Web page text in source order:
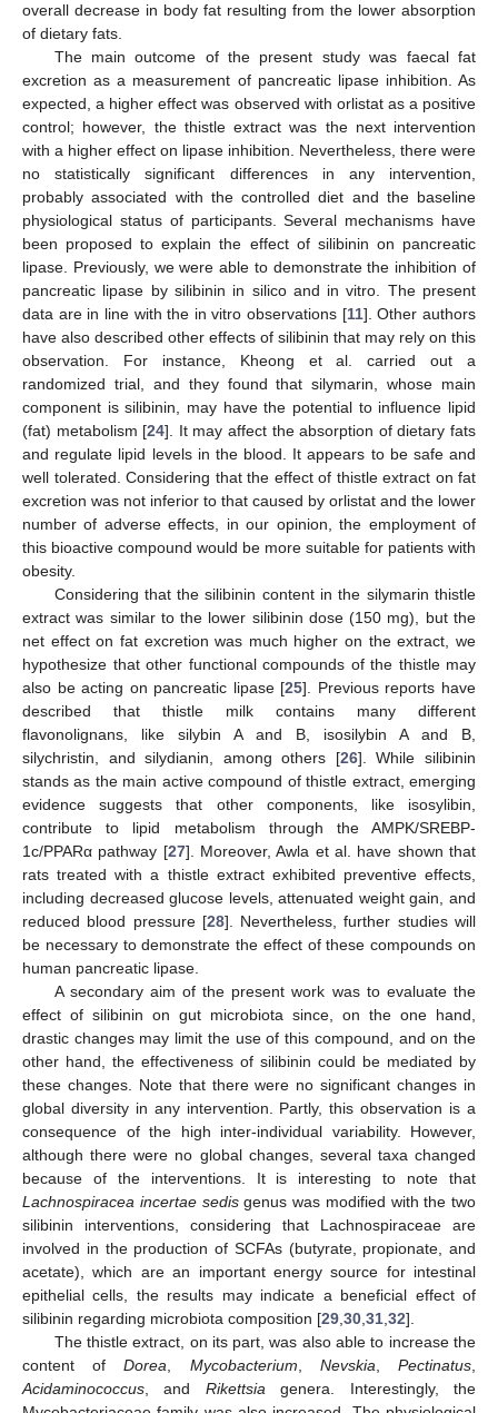
overall decrease in body fat resulting from the lower absorption
of dietary fats.
The main outcome of the present study was faecal fat
excretion as a measurement of pancreatic lipase inhibition. As
expected, a higher effect was observed with orlistat as a positive
control; however, the thistle extract was the next intervention
with a higher effect on lipase inhibition. Nevertheless, there were
no statistically significant differences in any intervention,
probably associated with the controlled diet and the baseline
physiological status of participants. Several mechanisms have
been proposed to explain the effect of silibinin on pancreatic
lipase. Previously, we were able to demonstrate the inhibition of
pancreatic lipase by silibinin in silico and in vitro. The present
data are in line with the in vitro observations [11]. Other authors
have also described other effects of silibinin that may rely on this
observation. For instance, Kheong et al. carried out a
randomized trial, and they found that silymarin, whose main
component is silibinin, may have the potential to influence lipid
(fat) metabolism [24]. It may affect the absorption of dietary fats
and regulate lipid levels in the blood. It appears to be safe and
well tolerated. Considering that the effect of thistle extract on fat
excretion was not inferior to that caused by orlistat and the lower
number of adverse effects, in our opinion, the employment of
this bioactive compound would be more suitable for patients with
obesity.
Considering that the silibinin content in the silymarin thistle
extract was similar to the lower silibinin dose (150 mg), but the
net effect on fat excretion was much higher on the extract, we
hypothesize that other functional compounds of the thistle may
also be acting on pancreatic lipase [25]. Previous reports have
described that thistle milk contains many different
flavonolignans, like silybin A and B, isosilybin A and B,
silychristin, and silydianin, among others [26]. While silibinin
stands as the main active compound of thistle extract, emerging
evidence suggests that other components, like isosylibin,
contribute to lipid metabolism through the AMPK/SREBP-
1c/PPARα pathway [27]. Moreover, Awla et al. have shown that
rats treated with a thistle extract exhibited preventive effects,
including decreased glucose levels, attenuated weight gain, and
reduced blood pressure [28]. Nevertheless, further studies will
be necessary to demonstrate the effect of these compounds on
human pancreatic lipase.
A secondary aim of the present work was to evaluate the
effect of silibinin on gut microbiota since, on the one hand,
drastic changes may limit the use of this compound, and on the
other hand, the effectiveness of silibinin could be mediated by
these changes. Note that there were no significant changes in
global diversity in any intervention. Partly, this observation is a
consequence of the high inter-individual variability. However,
although there were no global changes, several taxa changed
because of the interventions. It is interesting to note that
Lachnospiracea incertae sedisgenus was modified with the two
silibinin interventions, considering that Lachnospiraceae are
involved in the production of SCFAs (butyrate, propionate, and
acetate), which are an important energy source for intestinal
epithelial cells, the results may indicate a beneficial effect of
silibinin regarding microbiota composition [29,30,31,32].
The thistle extract, on its part, was also able to increase the
content ofDorea, Mycobacterium, Nevskia,Pectinatus,
Acidaminococcus, and Rikettsiagenera. Interestingly, the